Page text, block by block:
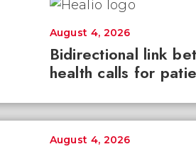
Bidirectional link
health calls for
August 4, 2026
August 4, 2026